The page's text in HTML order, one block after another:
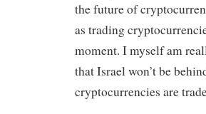
the future of
as trading
moment. I myself am
that Israel won’t be
cryptocurrencies are